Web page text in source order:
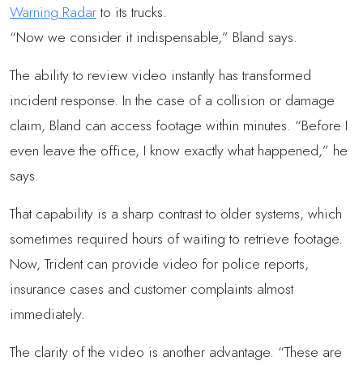
Warning Radarto its trucks.
“Now we consider it indispensable,” Bland says.
The ability to review video instantly has transformed
incident response. In the case of a collision or damage
claim, Bland can access footage within minutes. “Before I
even leave the office, I know exactly what happened,” he
says.
That capability is a sharp contrast to older systems, which
sometimes required hours of waiting to retrieve footage.
Now, Trident can provide video for police reports,
insurance cases and customer complaints almost
immediately.
The clarity of the video is another advantage. “These are